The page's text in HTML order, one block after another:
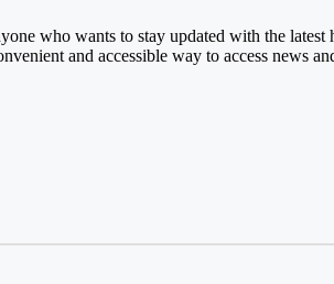
who wants to stay updated with the
and accessible way to access news